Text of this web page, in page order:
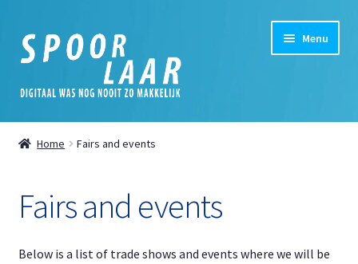
to
navigation
to
content
Menu
Home
My Account
News
Home Fairs and events
Fairs and events
Below is a list of trade shows and events where we will be